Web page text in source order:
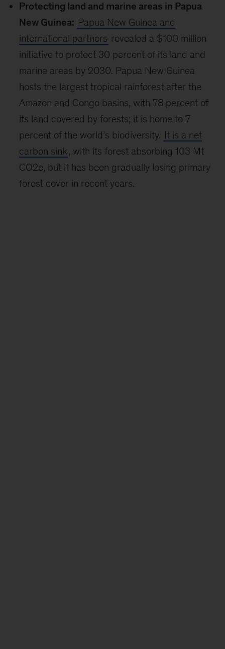
Protecting land and marine areas in Papua
New Guinea: Papua New Guinea and
international partners revealed a $100 million
initiative to protect 30 percent of its land and
marine areas by 2030. Papua New Guinea
hosts the largest tropical rainforest after the
Amazon and Congo basins, with 78 percent of
its land covered by forests; it is home to 7
percent of the world’s biodiversity. It is a net
carbon sink, with its forest absorbing 103 Mt
CO2e, but it has been gradually losing primary
forest cover in recent years.